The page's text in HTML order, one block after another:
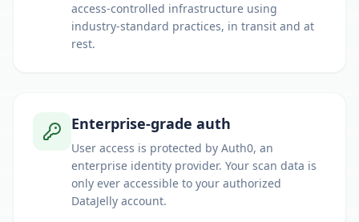
access-controlled infrastructure using
industry-standard practices, in transit and at
rest.
Enterprise-grade auth
User access is protected by Auth0, an
enterprise identity provider. Your scan data is
only ever accessible to your authorized
DataJelly account.